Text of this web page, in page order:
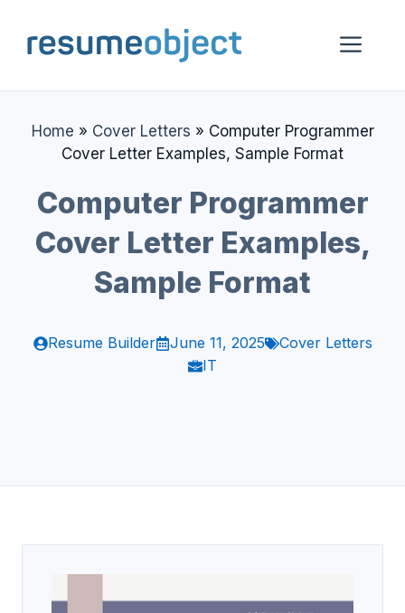
content
Home » Cover Letters » Computer Programmer
Cover Letter Examples, Sample Format
Computer Programmer
Cover Letter Examples,
Sample Format
Resume Builder June 11, 2025
Cover Letters
IT